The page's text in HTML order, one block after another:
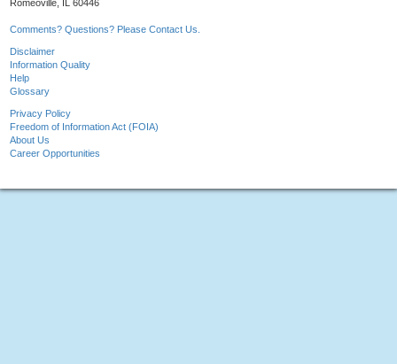
Romeoville, IL 60446
Comments? Questions? Please Contact Us.
Disclaimer
Information Quality
Help
Glossary
Privacy Policy
Freedom of Information Act (FOIA)
About Us
Career Opportunities